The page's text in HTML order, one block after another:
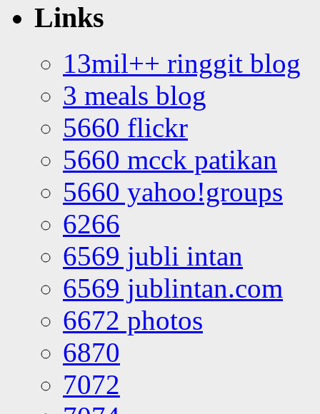
Links
13mil++ ringgit blog
3 meals blog
5660 flickr
5660 mcck patikan
5660 yahoo!groups
6266
6569 jubli intan
6569 jublintan.com
6672 photos
6870
7072